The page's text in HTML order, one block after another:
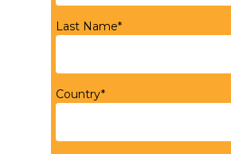
Last Name*
Country*